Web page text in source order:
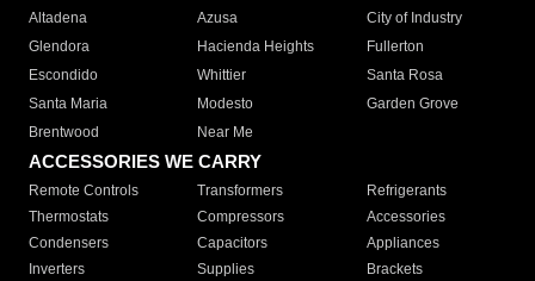
Altadena
Azusa
City of Industry
Glendora
Hacienda Heights
Fullerton
Escondido
Whittier
Santa Rosa
Santa Maria
Modesto
Garden Grove
Brentwood
Near Me
ACCESSORIES WE CARRY
Remote Controls Transformers
Refrigerants
Thermostats
Compressors
Accessories
Condensers
Capacitors
Appliances
Inverters
Supplies
Brackets